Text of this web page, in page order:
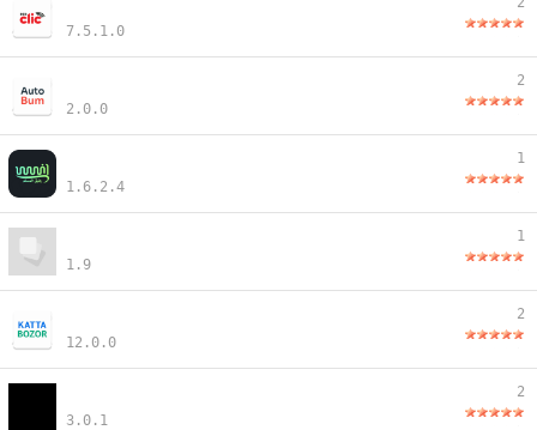
7.5.1.0
2.0.0
2
1.6.2.4
1
1.9
1
12.0.0
2
3.0.1
2